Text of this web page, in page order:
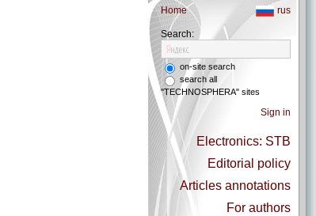
Home rus
Search:
on-site search
search all
"TECHNOSPHERA" sites
Sign in
Electronics: STB
Editorial policy
Articles annotations
For authors